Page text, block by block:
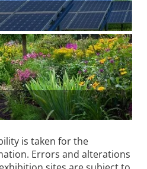
is taken for the
Errors and alterations